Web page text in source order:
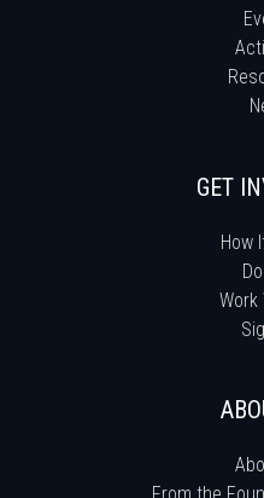
GET
How
Work